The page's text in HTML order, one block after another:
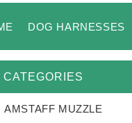
DOG HARNESSES
CATEGORIES
AMSTAFF MUZZLE